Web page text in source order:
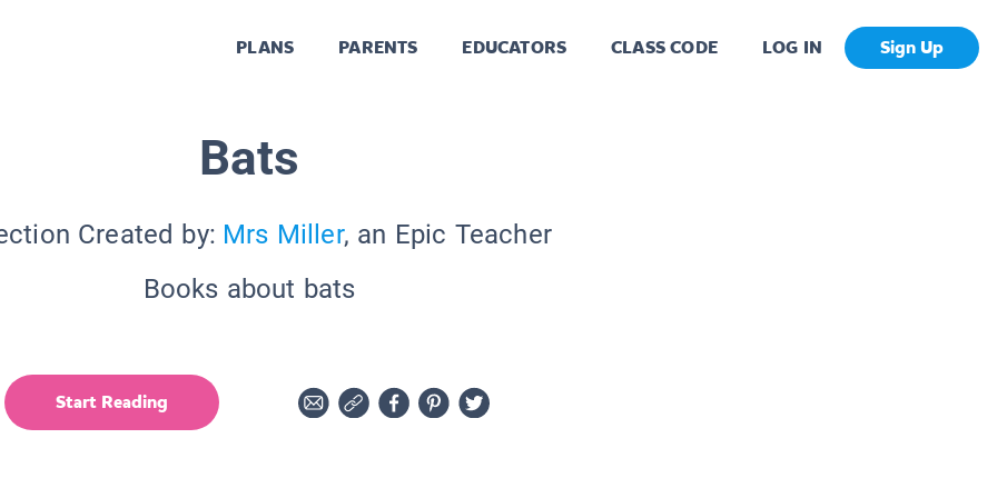
PLANS PARENTS EDUCATORS CLASS CODE LOG IN Sign Up
Bats
Created by: Mrs Miller, an Epic Teacher
Books about bats
Start Reading